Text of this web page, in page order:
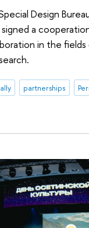
Design
signed a
in the fields
partnerships